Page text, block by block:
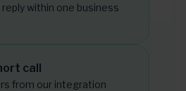
reply within one business
call
from our integration